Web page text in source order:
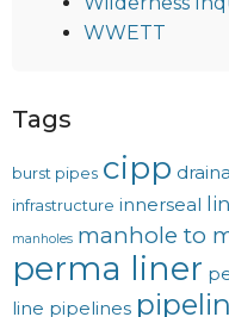
WWETT
Tags
burst pipes cipp
infrastructure innerseal
manholes manhole to
perma liner
line pipelines